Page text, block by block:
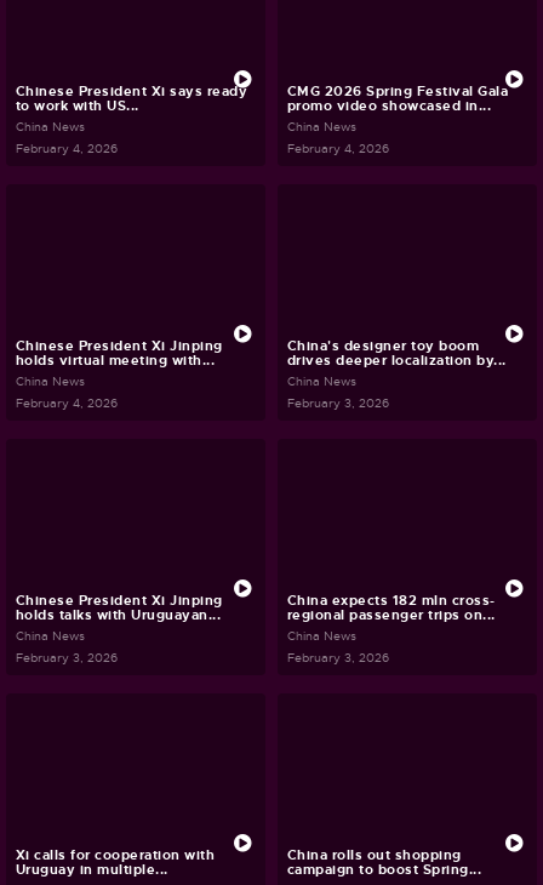
Chinese President Xi says ready
to work with US...
China News
February 4, 2026
CMG 2026 Spring Festival Gala
promo video showcased in...
China News
February 4, 2026
Chinese President Xi Jinping
holds virtual meeting with...
China News
February 4, 2026
China's designer toy boom
drives deeper localization by...
China News
February 3, 2026
Chinese President Xi Jinping
holds talks with Uruguayan...
China News
February 3, 2026
China expects 182 mln cross-
regional passenger trips on...
China News
February 3, 2026
Xi calls for cooperation with
Uruguay in multiple...
China rolls out shopping
campaign to boost Spring...